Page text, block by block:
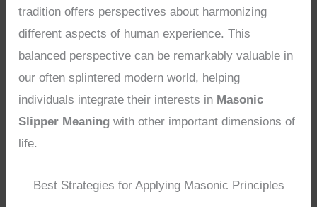
tradition offers perspectives about harmonizing
different aspects of human experience. This
balanced perspective can be remarkably valuable in
our often splintered modern world, helping
individuals integrate their interests in Masonic
Slipper Meaning with other important dimensions of
life.
Best Strategies for Applying Masonic Principles